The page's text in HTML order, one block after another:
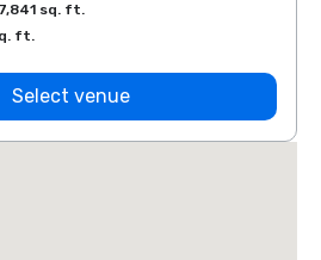
sq. ft.
ft.
Select venue